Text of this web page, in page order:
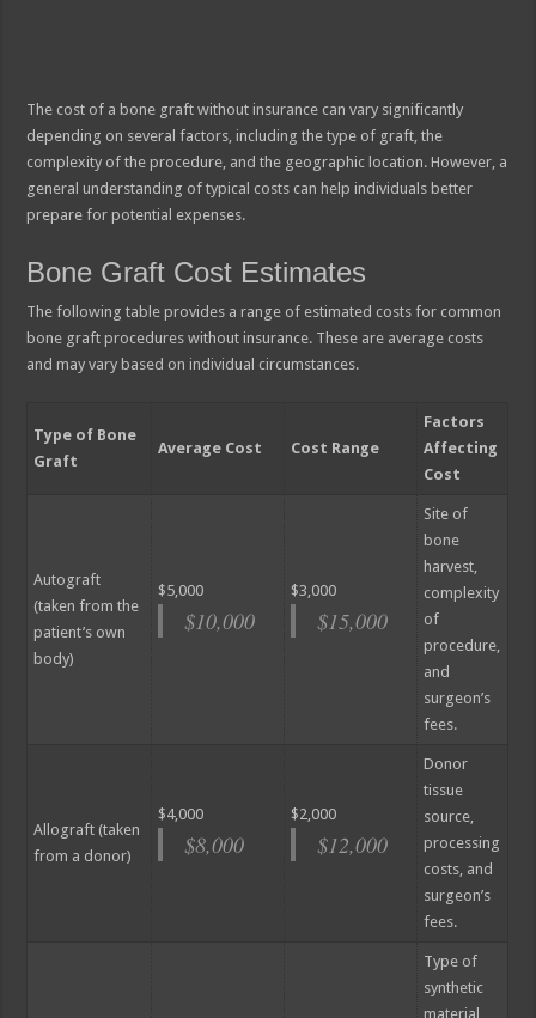
The cost of a bone graft without insurance can vary significantly
depending on several factors, including the type of graft, the
complexity of the procedure, and the geographic location. However, a
general understanding of typical costs can help individuals better
prepare for potential expenses.
Bone Graft Cost Estimates
The following table provides a range of estimated costs for common
bone graft procedures without insurance. These are average costs
and may vary based on individual circumstances.
Type of Bone
Graft
Average Cost Cost Range
Factors
Affecting
Cost
Autograft
(taken from the
patient’s own
body)
$5,000
$10,000
$3,000
$15,000
Site of
bone
harvest,
complexity
of
procedure,
and
surgeon’s
fees.
Allograft (taken
from a donor)
$4,000
$8,000
$2,000
$12,000
Donor
tissue
source,
processing
costs, and
surgeon’s
fees.
Type of
synthetic
material